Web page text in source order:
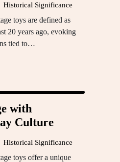
Historical Significance
toys are defined as
20 years ago, evoking
tied to…
with
Culture
Historical Significance
toys offer a unique